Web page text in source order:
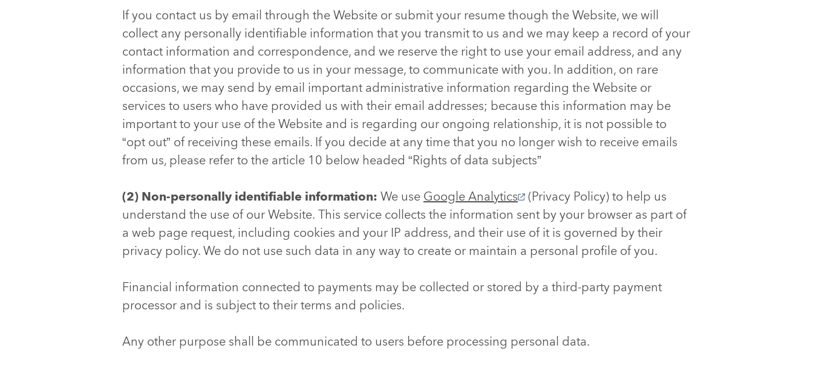
If you contact us by email through the Website or submit your resume though the Website, we will
collect any personally identifiable information that you transmit to us and we may keep a record of your
contact information and correspondence, and we reserve the right to use your email address, and any
information that you provide to us in your message, to communicate with you. In addition, on rare
occasions, we may send by email important administrative information regarding the Website or
services to users who have provided us with their email addresses; because this information may be
important to your use of the Website and is regarding our ongoing relationship, it is not possible to
“opt out” of receiving these emails. If you decide at any time that you no longer wish to receive emails
from us, please refer to the article 10 below headed “Rights of data subjects”
(2) Non-personally identifiable information: We use Google Analytics
(Privacy Policy) to help us
understand the use of our Website. This service collects the information sent by your browser as part of
a web page request, including cookies and your IP address, and their use of it is governed by their
privacy policy. We do not use such data in any way to create or maintain a personal profile of you.
Financial information connected to payments may be collected or stored by a third-party payment
processor and is subject to their terms and policies.
Any other purpose shall be communicated to users before processing personal data.